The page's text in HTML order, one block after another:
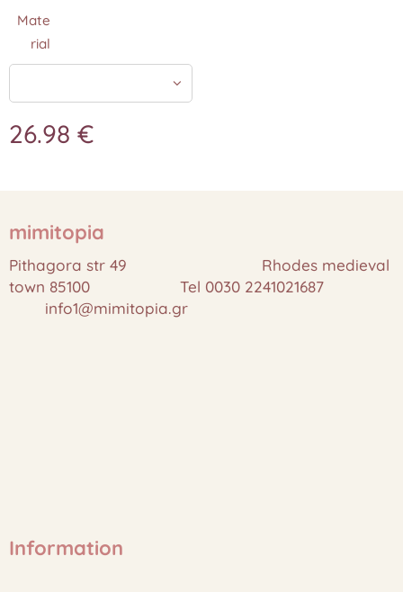
Mate
rial
26.98 €
mimitopia
Pithagora str 49 Rhodes medieval
town 85100 Tel 0030 2241021687
info1@mimitopia.gr
Information